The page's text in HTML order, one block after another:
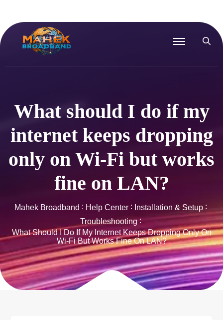
What should I do if my
internet keeps dropping
only on Wi-Fi but works
fine on LAN?
Mahek Broadband Help Center
Installation & Setup
Troubleshooting
What Should I Do If My Internet Keeps Dropping Only On
Wi-Fi But Works Fine On LAN?